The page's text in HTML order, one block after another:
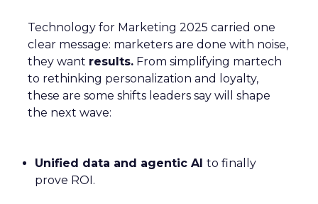
Technology for Marketing 2025 carried one
clear message: marketers are done with noise,
they want results. From simplifying martech
to rethinking personalization and loyalty,
these are some shifts leaders say will shape
the next wave:
Unified data and agentic AI to finally
prove ROI.